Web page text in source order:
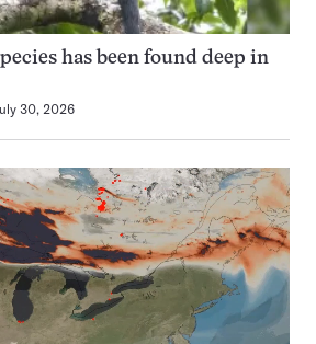
has been found deep in
30, 2026